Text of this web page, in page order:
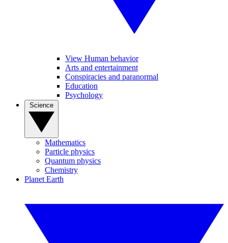
View Human behavior
Arts and entertainment
Conspiracies and paranormal
Education
Psychology
Mathematics
Particle physics
Quantum physics
Chemistry
Planet Earth